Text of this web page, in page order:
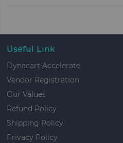
Useful Link
Dynacart Accelerate
Vendor Registration
Our Values
Refund Policy
Shipping Policy
Privacy Policy